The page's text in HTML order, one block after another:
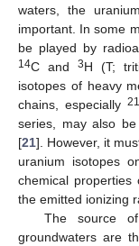
waters, the
important. In some
be played by
14C and 3H (T;
isotopes of heavy
chains, especially
series, may also
[21]. However, it
uranium isotopes
chemical
the emitted ionizing
The source
groundwaters are